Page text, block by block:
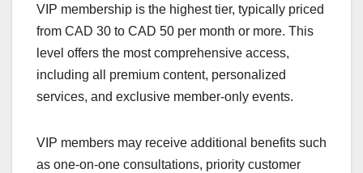
VIP membership is the highest tier, typically priced
from CAD 30 to CAD 50 per month or more. This
level offers the most comprehensive access,
including all premium content, personalized
services, and exclusive member-only events.
VIP members may receive additional benefits such
as one-on-one consultations, priority customer